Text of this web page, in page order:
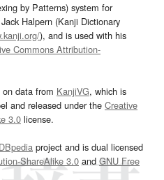
by Patterns) system for
Halpern (Kanji Dictionary
), and is used with his
Commons Attribution-
data from KanjiVG, which is
and released under the Creative
3.0 license.
DBpedia project and is dual licensed
ShareAlike 3.0and GNU Free